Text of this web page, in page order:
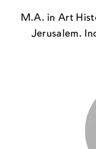
M.A. in Art
Jerusalem.